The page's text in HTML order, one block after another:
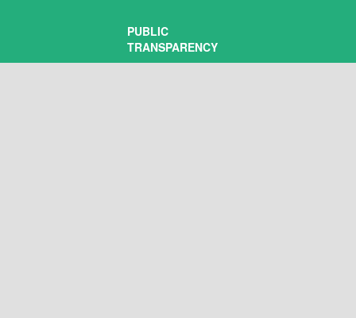
PUBLIC
TRANSPARENCY